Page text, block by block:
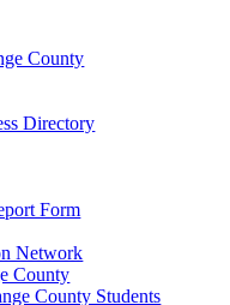
County
Directory
Form
Network
County
County Students